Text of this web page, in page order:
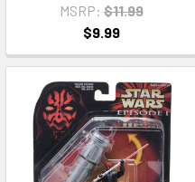
MSRP: $11.99
$9.99